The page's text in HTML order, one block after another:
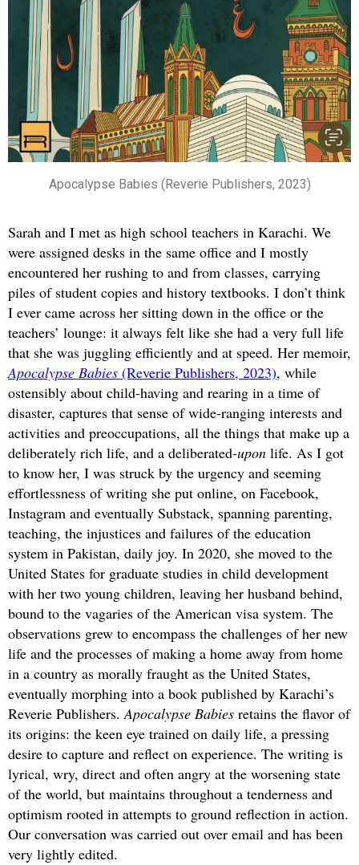
Apocalypse Babies (Reverie Publishers, 2023)
Sarah and I met as high school teachers in Karachi. We
were assigned desks in the same office and I mostly
encountered her rushing to and from classes, carrying
piles of student copies and history textbooks. I don’t think
I ever came across her sitting down in the office or the
teachers’ lounge: it always felt like she had a very full life
that she was juggling efficiently and at speed. Her memoir,
Apocalypse Babies (Reverie Publishers, 2023), while
ostensibly about child-having and rearing in a time of
disaster, captures that sense of wide-ranging interests and
activities and preoccupations, all the things that make up a
deliberately rich life, and a deliberated-upon life. As I got
to know her, I was struck by the urgency and seeming
effortlessness of writing she put online, on Facebook,
Instagram and eventually Substack, spanning parenting,
teaching, the injustices and failures of the education
system in Pakistan, daily joy. In 2020, she moved to the
United States for graduate studies in child development
with her two young children, leaving her husband behind,
bound to the vagaries of the American visa system. The
observations grew to encompass the challenges of her new
life and the processes of making a home away from home
in a country as morally fraught as the United States,
eventually morphing into a book published by Karachi’s
Reverie Publishers.Apocalypse Babies retains the flavor of
its origins: the keen eye trained on daily life, a pressing
desire to capture and reflect on experience. The writing is
lyrical, wry, direct and often angry at the worsening state
of the world, but maintains throughout a tenderness and
optimism rooted in attempts to ground reflection in action.
Our conversation was carried out over email and has been
very lightly edited.